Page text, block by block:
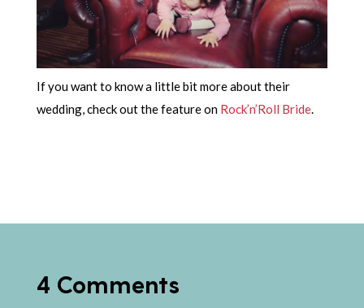
If you want to know a little bit more about their
wedding, check out the feature on Rock’n’Roll Bride.
4 Comments